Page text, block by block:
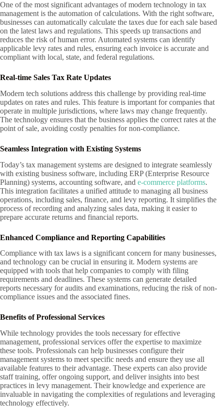
One of the most significant advantages of modern technology in tax
management is the automation of calculations. With the right software,
businesses can automatically calculate the taxes due for each sale based
on the latest laws and regulations. This speeds up transactions and
reduces the risk of human error. Automated systems can identify
applicable levy rates and rules, ensuring each invoice is accurate and
compliant with local, state, and federal regulations.
Real-time Sales Tax Rate Updates
Modern tech solutions address this challenge by providing real-time
updates on rates and rules. This feature is important for companies that
operate in multiple jurisdictions, where laws may change frequently.
The technology ensures that the business applies the correct rates at the
point of sale, avoiding costly penalties for non-compliance.
Seamless Integration with Existing Systems
Today’s tax management systems are designed to integrate seamlessly
with existing business software, including ERP (Enterprise Resource
Planning) systems, accounting software, and e-commerce platforms.
This integration facilitates a unified attitude to managing all business
operations, including sales, finance, and levy reporting. It simplifies the
process of recording and analyzing sales data, making it easier to
prepare accurate returns and financial reports.
Enhanced Compliance and Reporting Capabilities
Compliance with tax laws is a significant concern for many businesses,
and technology can be crucial in ensuring it. Modern systems are
equipped with tools that help companies to comply with filing
requirements and deadlines. These systems can generate detailed
reports necessary for audits and examinations, reducing the risk of non-
compliance issues and the associated fines.
Benefits of Professional Services
While technology provides the tools necessary for effective
management, professional services offer the expertise to maximize
these tools. Professionals can help businesses configure their
management systems to meet specific needs and ensure they use all
available features to their advantage. These experts can also provide
staff training, offer ongoing support, and deliver insights into best
practices in levy management. Their knowledge and experience are
invaluable in navigating the complexities of regulations and leveraging
technology effectively.